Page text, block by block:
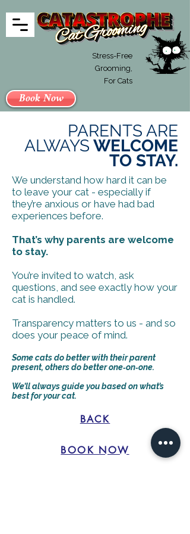
Stress-Free
Grooming,
For Cats
Book Now
PARENTS ARE
ALWAYS WELCOME
TO STAY.
We understand how hard it can be
to leave your cat - especially if
they’re anxious or have had bad
experiences before.
That’s why parents are welcome
to stay.
You’re invited to watch, ask
questions, and see exactly how your
cat is handled.
Transparency matters to us - and so
does your peace of mind.
Some cats do better with their parent
present, others do better one‑on‑one.
We’ll always guide you based on what’s
best for your cat.
BACK
BOOK NOW